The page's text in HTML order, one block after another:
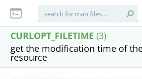
CURLOPT_FILETIME (3)
get the modification time of
resource